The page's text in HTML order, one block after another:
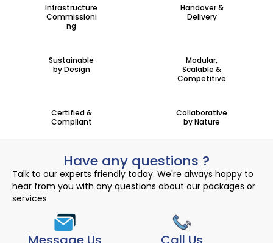
Infrastructure
Commissioni
ng
Handover &
Delivery
Sustainable
by Design
Modular,
Scalable &
Competitive
Certified &
Compliant
Collaborative
by Nature
Have any questions ?
Talk to our experts friendly today. We're always happy to
hear from you with any questions about our packages or
services.